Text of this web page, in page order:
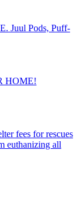
Juul Pods, Puff-
HOME!
fees for rescues
euthanizing all